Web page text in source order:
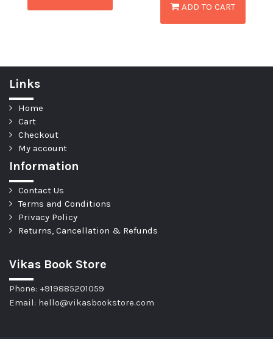
ADD TO CART
Links
Home
Cart
Checkout
My account
Information
Contact Us
Terms and Conditions
Privacy Policy
Returns, Cancellation & Refunds
Vikas Book Store
Phone: +919885201059
Email: hello@vikasbookstore.com